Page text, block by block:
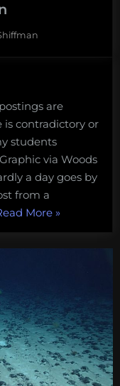
are
is contradictory or
students
via Woods
a day goes by
from a
More“Here’s
what
I
about
finding
jobs
in
»